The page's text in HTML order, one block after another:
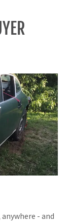
- and